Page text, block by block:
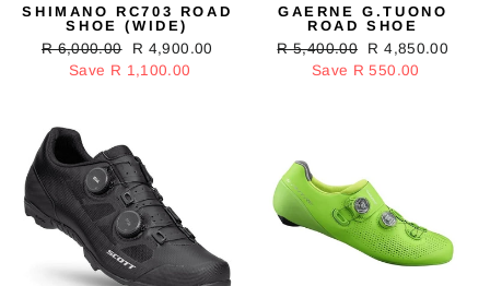
SHIMANO RC703 ROAD
SHOE (WIDE)
Regular
price
R 6,000.00
Sale
price
R 4,900.00
Save R 1,100.00
GAERNE G.TUONO
ROAD SHOE
Regular
price
R 5,400.00
Sale
price
R 4,850.00
Save R 550.00